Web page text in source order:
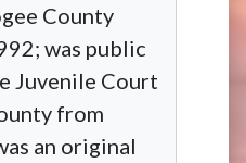
County
was public
Juvenile Court
from
an original